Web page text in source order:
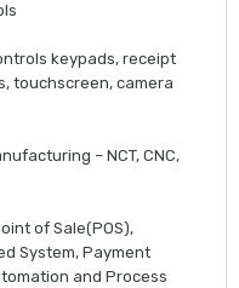
keypads, receipt
touchscreen, camera
– NCT, CNC,
of Sale(POS),
System, Payment
and Process